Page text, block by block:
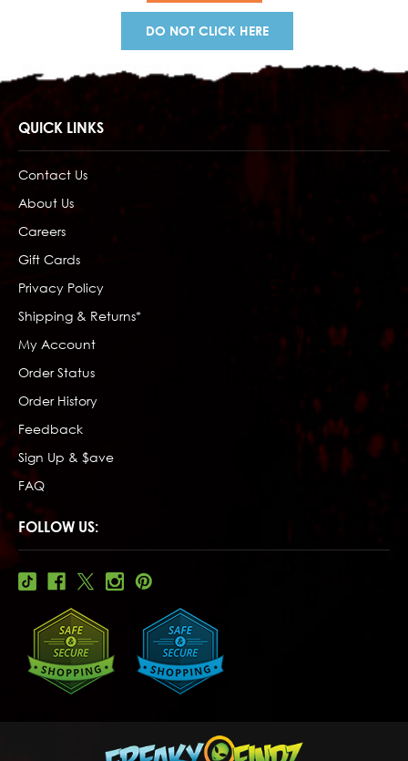
DO NOT CLICK HERE
QUICK LINKS
Contact Us
About Us
Careers
Gift Cards
Privacy Policy
Shipping & Returns*
My Account
Order Status
Order History
Feedback
Sign Up & $ave
FAQ
FOLLOW US: